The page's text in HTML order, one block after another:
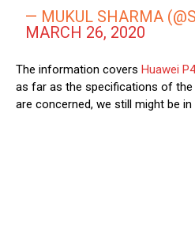
— MUKUL SHARMA
MARCH 26, 2020
The information covers Huawei
as far as the specifications of the
are concerned, we still might be